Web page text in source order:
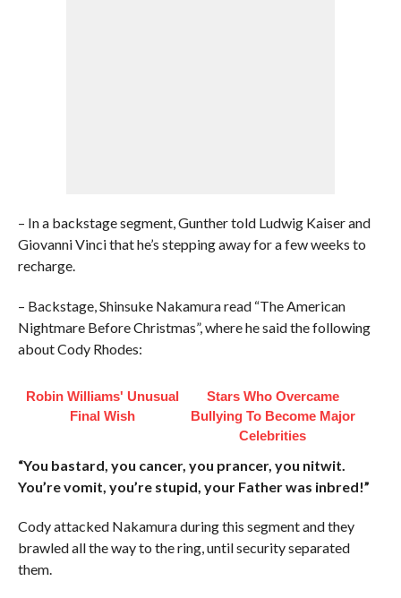
– In a backstage segment, Gunther told Ludwig Kaiser and
Giovanni Vinci that he’s stepping away for a few weeks to
recharge.
– Backstage, Shinsuke Nakamura read “The American
Nightmare Before Christmas”, where he said the following
about Cody Rhodes:
Robin Williams' Unusual
Final Wish
Stars Who Overcame
Bullying To Become Major
Celebrities
“You bastard, you cancer, you prancer, you nitwit.
You’re vomit, you’re stupid, your Father was inbred!”
Cody attacked Nakamura during this segment and they
brawled all the way to the ring, until security separated
them.